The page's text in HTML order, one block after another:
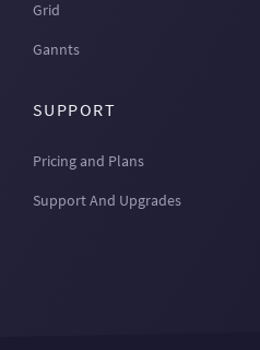
Grid
Gannts
SUPPORT
Pricing and Plans
Support And Upgrades